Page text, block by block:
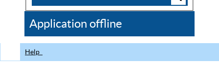
CDC
Application offline
Help